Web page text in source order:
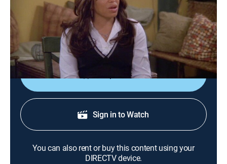
0h 21m|TVPG|Comedy, Sitcom|Aspire|2005
Jr. wins a national competition for a cartoon based on
his family, and it catches the attention of ABC
executives.
Shop DIRECTV
Sign in to Watch
You can also rent or buy this content using your
DIRECTV device.